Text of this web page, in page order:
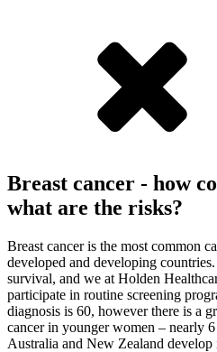
Breast cancer - how
what are the risks?
Breast cancer is the most common
developed and developing
survival, and we at Holden
participate in routine screening
diagnosis is 60, however there is a
cancer in younger women – nearly
Australia and New Zealand